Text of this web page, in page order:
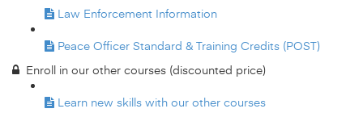
Law Enforcement Information
Peace Officer Standard & Training Credits (POST)
Enroll in our other courses (discounted price)
Learn new skills with our other courses